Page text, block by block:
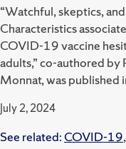
“Watchful, skeptics,
Characteristics
COVID-19 vaccine
adults,” co-authored
Monnat, was published
July 2, 2024
See related: COVID-19,